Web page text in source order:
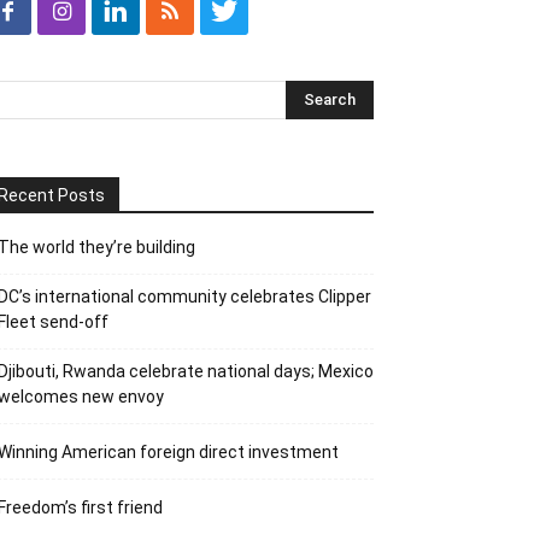
Posts
world they’re building
international community celebrates Clipper
send-off
Rwanda celebrate national days; Mexico
new envoy
American foreign direct investment
first friend